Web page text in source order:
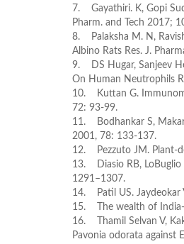
7. Gayathiri. K, Gopi
Pharm. and Tech 2017;
8. Palaksha M. N,
Albino Rats Res. J.
9. DS Hugar, Sanjeev
On Human Neutrophils
10. Kuttan G.
72: 93-99.
11. Bodhankar S,
2001, 78: 133-137.
12. Pezzuto JM. Plant-
13. Diasio RB, LoBuglio
1291–1307.
14. Patil US. Jaydeokar
15. The wealth of India-
16. Thamil Selvan V,
Pavonia odorata against